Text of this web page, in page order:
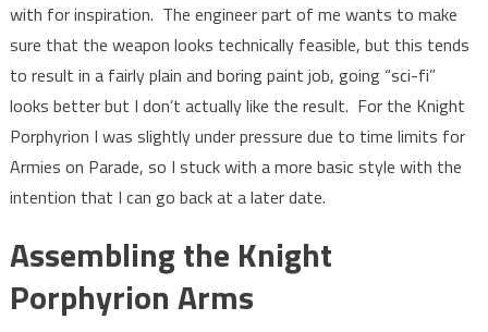
with for inspiration. The engineer part of me wants to make
sure that the weapon looks technically feasible, but this tends
to result in a fairly plain and boring paint job, going “sci-fi”
looks better but I don’t actually like the result. For the Knight
Porphyrion I was slightly under pressure due to time limits for
Armies on Parade, so I stuck with a more basic style with the
intention that I can go back at a later date.
Assembling the Knight
Porphyrion Arms